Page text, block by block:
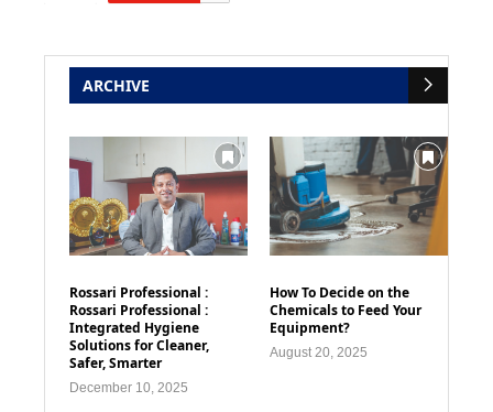
ARCHIVE
Rossari Professional :
Rossari Professional :
Integrated Hygiene
Solutions for Cleaner,
Safer, Smarter
December 10, 2025
How To Decide on the
Chemicals to Feed Your
Equipment?
August 20, 2025